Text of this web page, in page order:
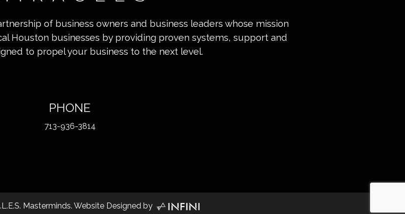
of business owners and business leaders whose mission
Houston businesses by providing proven systems, support and
to propel your business to the next level.
PHONE
713-936-3814
Masterminds. Website Designed by